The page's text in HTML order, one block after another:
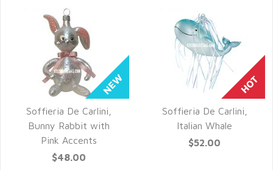
QUICK VIEW
Soffieria De Carlini,
Bunny Rabbit with
Pink Accents
$48.00
QUICK VIEW
Soffieria De Carlini,
Italian Whale
$52.00